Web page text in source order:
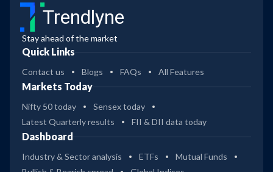
Trendlyne
Stay ahead of the market
Quick Links
Contact us Blogs FAQs All Features
Markets Today
Nifty 50 today
Sensex today
Latest Quarterly results
FII & DII data today
Dashboard
Industry & Sector analysis ETFs
Mutual Funds